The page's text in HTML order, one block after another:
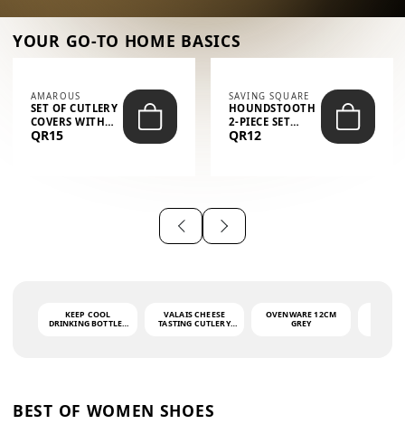
YOUR GO-TO HOME BASICS
AMAROUS
SET OF CUTLERY
COVERS WITH
THE PHRASE
QR15
SAVING SQUARE
HOUNDSTOOTH
2-PIECE SET
(GLOVE + MAT)
QR12
KEEP COOL
DRINKING BOTTLE -
VALAIS CHEESE
TASTING CUTLERY
OVENWARE 12CM
GREY
BEST OF WOMEN SHOES